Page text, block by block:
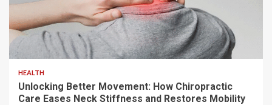
6 min read
HEALTH
Unlocking Better Movement: How Chiropractic
Care Eases Neck Stiffness and Restores Mobility